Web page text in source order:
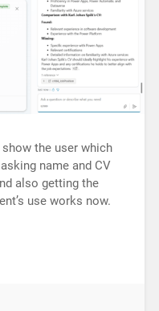
the user which
name and CV
also getting the
use works now.